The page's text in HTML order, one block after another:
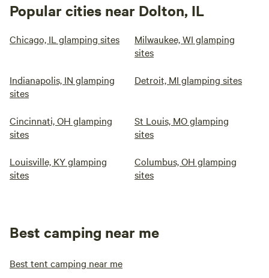
Popular cities near Dolton, IL
Chicago, IL glamping sites
Milwaukee, WI glamping
sites
Indianapolis, IN glamping
sites
Detroit, MI glamping sites
Cincinnati, OH glamping
sites
St Louis, MO glamping
sites
Louisville, KY glamping
sites
Columbus, OH glamping
sites
Best camping near me
Best tent camping near me